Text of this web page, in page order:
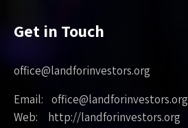
Get in Touch
office@landforinvestors.org
Email: office@landforinvestors.org
Web: http://landforinvestors.org